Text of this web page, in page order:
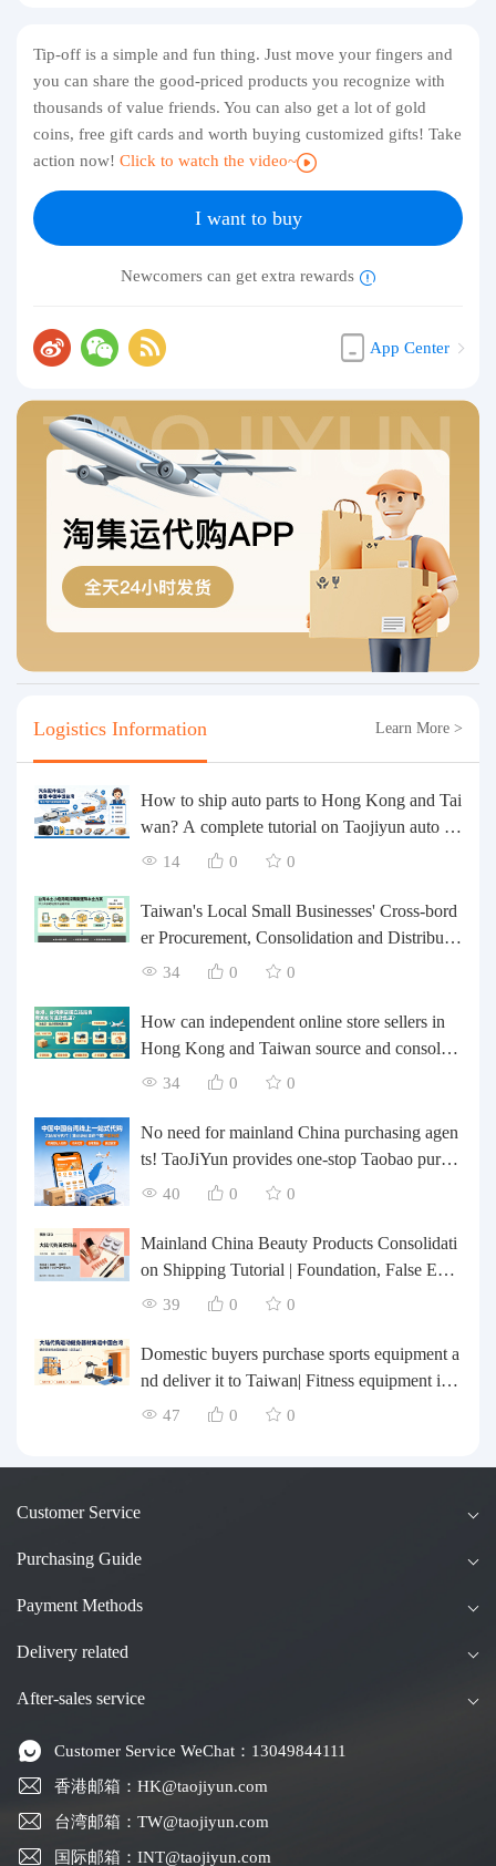
Tip-off is a simple and fun thing. Just move your fingers and
you can share the good-priced products you recognize with
thousands of value friends. You can also get a lot of gold
coins, free gift cards and worth buying customized gifts! Take
action now! Click to watch the video~
I want to buy
Newcomers can get extra rewards
App Center
Logistics Information Learn More >
How to ship auto parts to Hong Kong and Tai
wan? A complete tutorial on Taojiyun auto pa
rts forwarding.
14 0 0
Taiwan's Local Small Businesses' Cross-bord
er Procurement, Consolidation and Distributio
n Cost Reduction Comprehensive Plan | Smal
ogistics Optimization Guide
34 0 0
How can independent online store sellers in
Hong Kong and Taiwan source and consolida
te their inventory? Taobao Logistics offers a o
34 0 0
No need for mainland China purchasing agen
ts! TaoJiYun provides one-stop Taobao purch
asing and payment services, consolidation an
40 0 0
Mainland China Beauty Products Consolidati
on Shipping Tutorial | Foundation, False Eyel
ashes, Nail Art & Accessories: A Complete G
g Kong & Taiwan Forwarding & Taiwan Pur
chasing Agents
39 0 0
Domestic buyers purchase sports equipment a
nd deliver it to Taiwan| Fitness equipment is tr
ansported by sea and air for direct delivery an
47 0 0
Customer Service
Purchasing Guide
Payment Methods
Delivery related
After-sales service
Customer Service WeChat：13049844111
香港邮箱：HK@taojiyun.com
台湾邮箱：TW@taojiyun.com
国际邮箱：INT@taojiyun.com